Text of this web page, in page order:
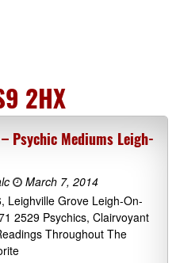
2HX
Psychic Mediums Leigh-
March 7, 2014
Leighville Grove Leigh-On-
2529 Psychics, Clairvoyant
Throughout The